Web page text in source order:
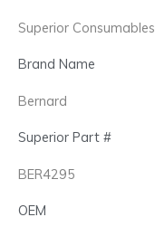
Superior Consumables
Brand Name
Bernard
Superior Part #
BER4295
OEM